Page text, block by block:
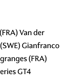
Van der
Gianfranco
(FRA)
GT4